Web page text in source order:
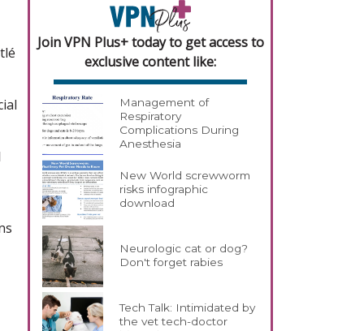
Join VPN Plus+ today to get access to
exclusive content like:
Management of
Respiratory
Complications During
Anesthesia
New World screwworm
risks infographic
download
Neurologic cat or dog?
Don't forget rabies
Tech Talk: Intimidated by
the vet tech-doctor